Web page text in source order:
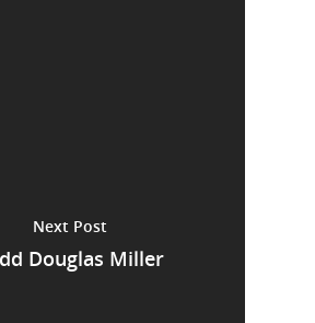
Next Post
Douglas Miller